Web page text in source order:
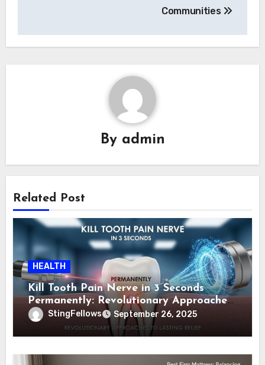
Communities
By admin
Related Post
HEALTH
Kill Tooth Pain Nerve in 3 Seconds
Permanently: Revolutionary Approaches
to Lasting Relief
StingFellows September 26, 2025